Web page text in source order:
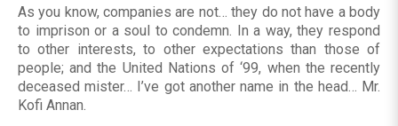
As you know, companies are not… they do not have a body
to imprison or a soul to condemn. In a way, they respond
to other interests, to other expectations than those of
people; and the United Nations of ‘99, when the recently
deceased mister… I’ve got another name in the head… Mr.
Kofi Annan.